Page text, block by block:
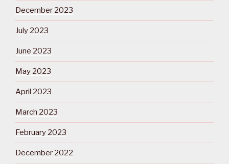
December 2023
July 2023
June 2023
May 2023
April 2023
March 2023
February 2023
December 2022